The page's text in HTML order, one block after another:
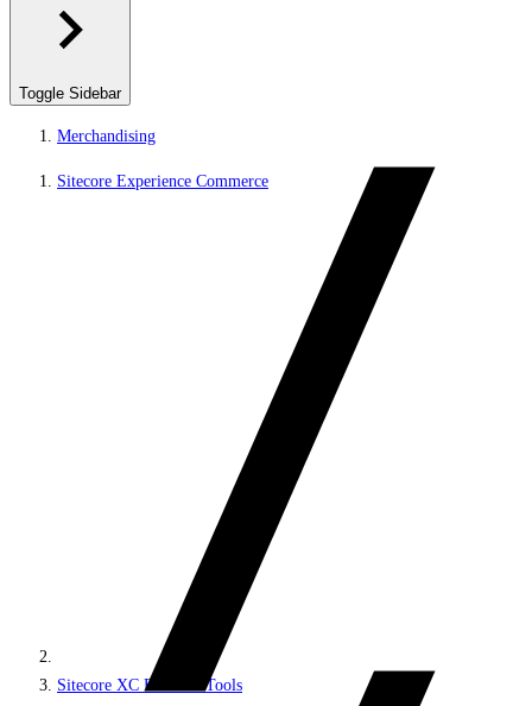
Toggle Sidebar
Merchandising
Sitecore Experience Commerce
Sitecore XC Business Tools